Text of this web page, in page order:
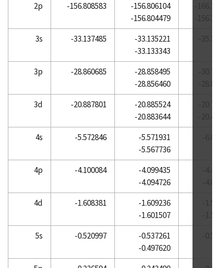
Atomic Reference Data for Electronic Structure
Atomic Reference Data for Electronic Structure
Atomic Reference Data for Electronic Structure
Calculations, Cerium
Calculations, Cesium
Atomic Reference Data for Electronic Structure
Calculations, Chlorine
Atomic Reference Data for Electronic Structure
Calculations, Chromium
Atomic Reference Data for Electronic Structure
Atomic Reference Data for Electronic Structure
Atomic Reference Data for Electronic Structure
Calculations, Dysprosium
Atomic Reference Data for Electronic Structure
2p -156.808583
-156.806104
-156.804479
3s
-33.137485
-33.135221
-33.133343
3p -28.860685
-28.858495
-28.856460
3d
-20.887801
-20.885524
-20.883644
4s
-5.572846
-5.571931
-5.567736
4p -4.100084
-4.099435
-4.094726
4d
-1.608381
-1.609236
-1.601507
5s
-0.520997
-0.537261
-0.497620